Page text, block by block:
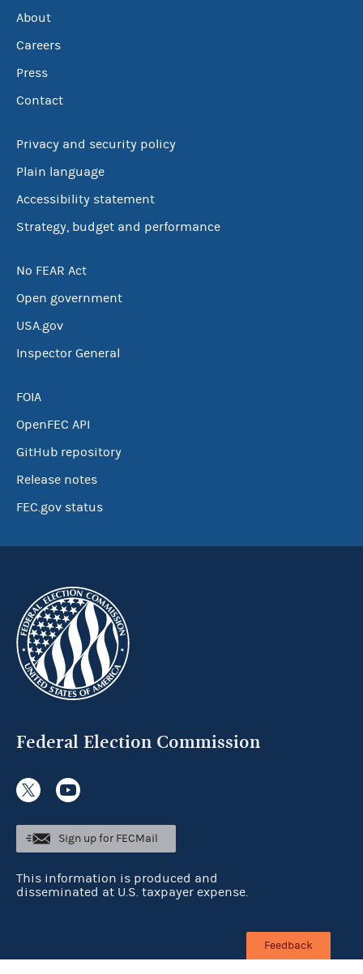
About
Careers
Press
Contact
Privacy and security policy
Plain language
Accessibility statement
Strategy, budget and performance
No FEAR Act
Open government
USA.gov
Inspector General
FOIA
OpenFEC API
GitHub repository
Release notes
FEC.gov status
Federal Election Commission
Sign up for FECMail
This information is produced and
disseminated at U.S. taxpayer expense.
Feedback